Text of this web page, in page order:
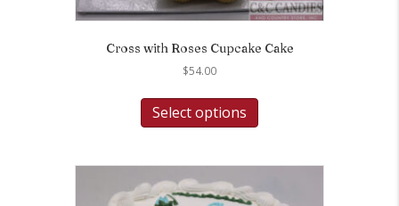
Cross with Roses Cupcake Cake
$54.00
Select options